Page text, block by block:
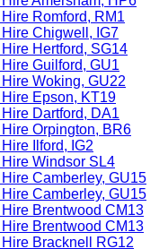
Romford, RM1
Chigwell, IG7
Hertford, SG14
Guilford, GU1
Woking, GU22
Epson, KT19
Dartford, DA1
Orpington, BR6
Ilford, IG2
Windsor SL4
Camberley, GU15
Camberley, GU15
Brentwood CM13
Brentwood CM13
Bracknell RG12